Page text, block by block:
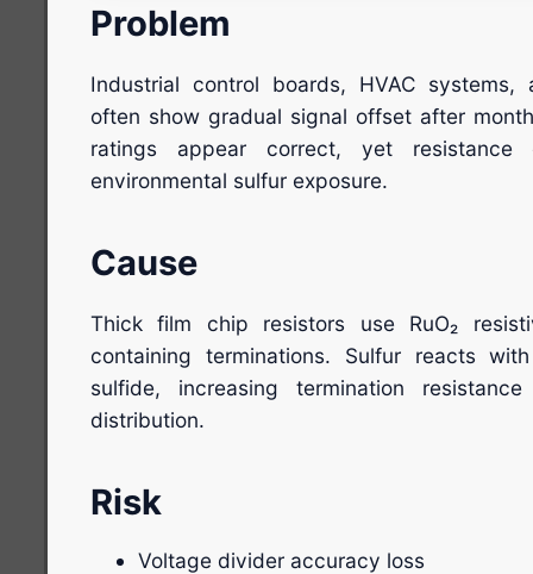
Problem
Industrial control boards, HVAC systems,
often show gradual signal offset after
ratings appear correct, yet
environmental sulfur exposure.
Cause
Thick film chip resistors use RuO₂
containing terminations. Sulfur reacts
sulfide, increasing termination
distribution.
Risk
Voltage divider accuracy loss